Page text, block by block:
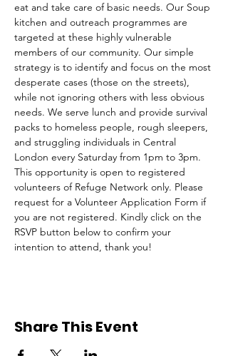
eat and take care of basic needs. Our Soup
kitchen and outreach programmes are
targeted at these highly vulnerable
members of our community. Our simple
strategy is to identify and focus on the most
desperate cases (those on the streets),
while not ignoring others with less obvious
needs. We serve lunch and provide survival
packs to homeless people, rough sleepers,
and struggling individuals in Central
London every Saturday from 1pm to 3pm.
This opportunity is open to registered
volunteers of Refuge Network only. Please
request for a Volunteer Application Form if
you are not registered. Kindly click on the
RSVP button below to confirm your
intention to attend, thank you!
Share This Event